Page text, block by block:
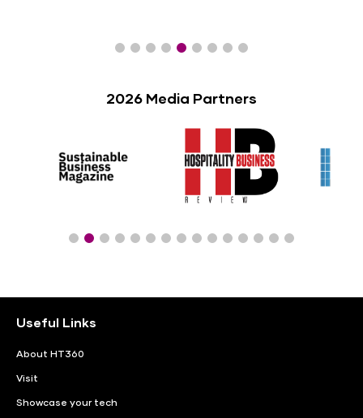
2026 Media Partners
Useful Links
About HT360
Visit
Showcase your tech